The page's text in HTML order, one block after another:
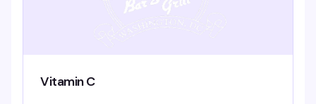
Vitamin C